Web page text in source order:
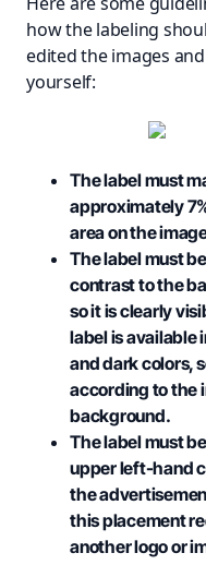
how the labeling
edited the images
yourself:
The label must
approximately
area on the
The label must
contrast to the
so it is clearly
label is available
and dark colors,
according to the
background.
The label must
upper left-hand
the
this placement
another logo or